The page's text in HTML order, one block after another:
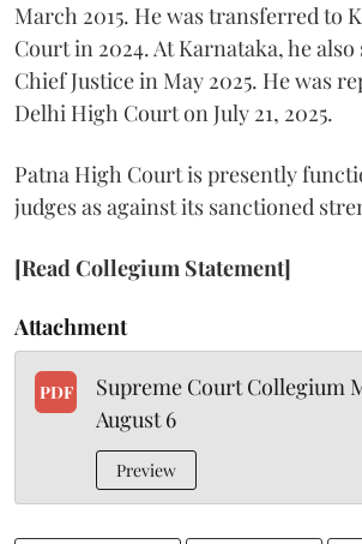
March 2015. He was transferred to
Court in 2024. At Karnataka, he
Chief Justice in May 2025. He was
Delhi High Court on July 21, 2025.
Patna High Court is presently
judges as against its sanctioned
[Read Collegium Statement]
Attachment
PDF
Supreme Court Collegium
August 6
Preview